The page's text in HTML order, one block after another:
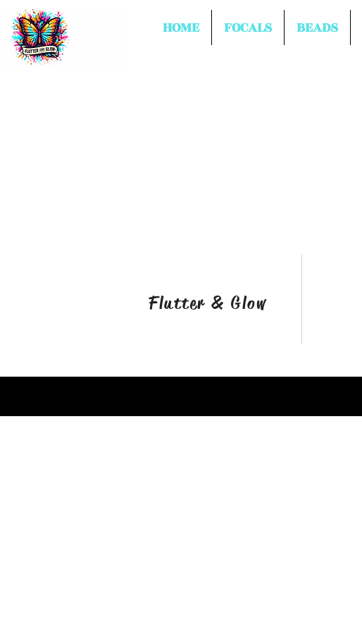
HOME FOCALS BEADS
Flutter & Glow